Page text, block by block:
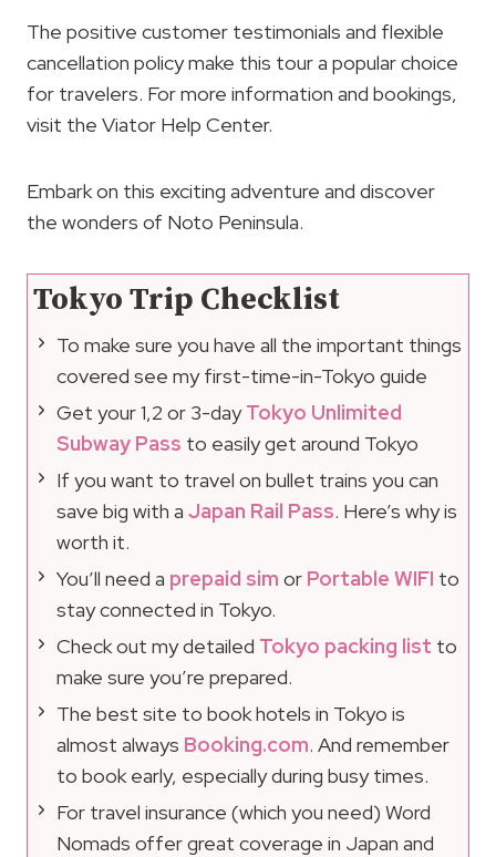
The positive customer testimonials and flexible
cancellation policy make this tour a popular choice
for travelers. For more information and bookings,
visit the Viator Help Center.
Embark on this exciting adventure and discover
the wonders of Noto Peninsula.
Tokyo Trip Checklist
To make sure you have all the important things
covered see my first-time-in-Tokyo guide
Get your 1,2 or 3-dayTokyo Unlimited
Subway Pass to easily get around Tokyo
If you want to travel on bullet trains you can
save big with a Japan Rail Pass. Here’s why is
worth it.
You’ll need a prepaid sim or Portable WIFI to
stay connected in Tokyo.
Check out my detailed Tokyo packing list to
make sure you’re prepared.
The best site to book hotels in Tokyo is
almost always Booking.com. And remember
to book early, especially during busy times.
For travel insurance (which you need) Word
Nomads offer great coverage in Japan and